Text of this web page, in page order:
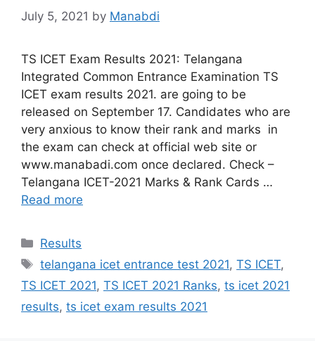
July 5, 2021 by Manabdi
TS ICET Exam Results 2021: Telangana
Integrated Common Entrance Examination TS
ICET exam results 2021. are going to be
released on September 17. Candidates who are
very anxious to know their rank and marks in
the exam can check at official web site or
www.manabadi.com once declared. Check –
Telangana ICET-2021 Marks & Rank Cards …
Read more
Categories
Results
Tags
telangana icet entrance test 2021,TS ICET,
TS ICET 2021, TS ICET 2021 Ranks, ts icet 2021
results, ts icet exam results 2021